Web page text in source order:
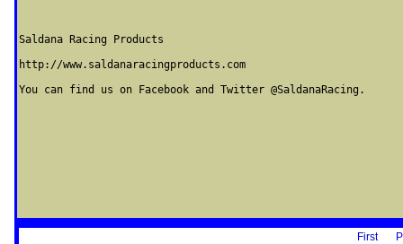
Saldana Racing Products
http://www.saldanaracingproducts.com
You can find us on Facebook and Twitter @SaldanaRacing.
First